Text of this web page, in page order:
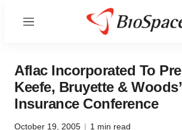
Menu
Aflac Incorporated To
Keefe, Bruyette &
Insurance Conference
October 19, 2005 | 1 min read